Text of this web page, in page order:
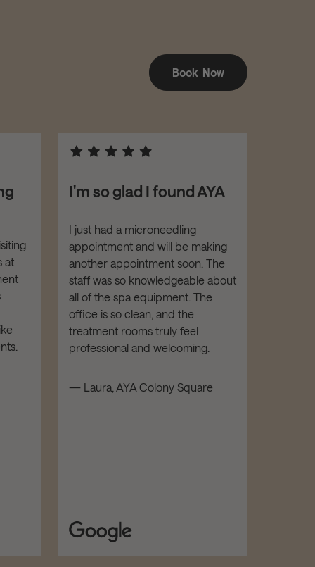
at
I'm so glad I found AYA
I just had a microneedling
appointment and will be making
another appointment soon. The
staff was so knowledgeable about
all of the spa equipment. The
office is so clean, and the
treatment rooms truly feel
professional and welcoming.
— Laura, AYA Colony Square
Book Now